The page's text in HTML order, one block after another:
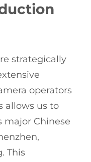
strategically
operators
allows us to
major Chinese
This